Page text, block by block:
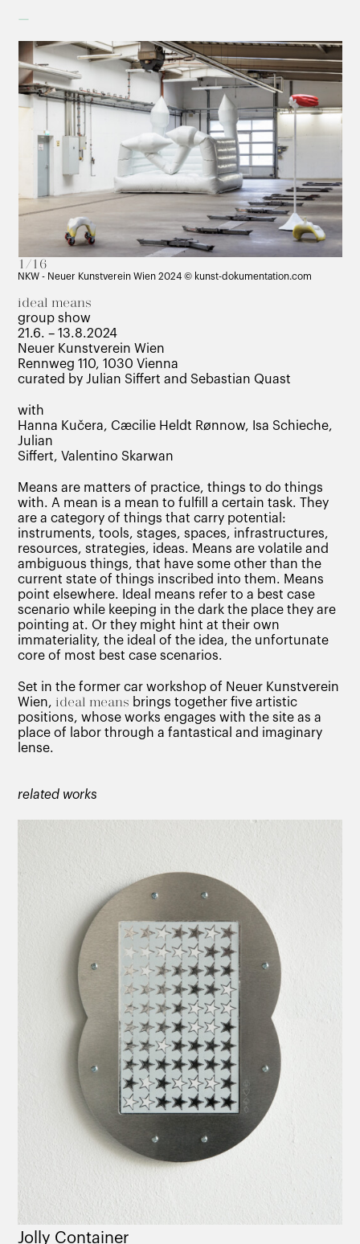
1/16
NKW - Neuer Kunstverein Wien 2024 © kunst-dokumentation.com
ideal means
group show
21.6. – 13.8.2024
Neuer Kunstverein Wien
Rennweg 110, 1030 Vienna
curated by Julian Siffert and Sebastian Quast
with
Hanna Kučera, Cæcilie Heldt Rønnow, Isa Schieche,
Julian
Siffert, Valentino Skarwan
Means are matters of practice, things to do things
with. A mean is a mean to fulfill a certain task. They
are a category of things that carry potential:
instruments, tools, stages, spaces, infrastructures,
resources, strategies, ideas. Means are volatile and
ambiguous things, that have some other than the
current state of things inscribed into them. Means
point elsewhere. Ideal means refer to a best case
scenario while keeping in the dark the place they are
pointing at. Or they might hint at their own
immateriality, the ideal of the idea, the unfortunate
core of most best case scenarios.
Set in the former car workshop of Neuer Kunstverein
Wien, ideal means brings together five artistic
positions, whose works engages with the site as a
place of labor through a fantastical and imaginary
lense.
related works
Jolly Container
–